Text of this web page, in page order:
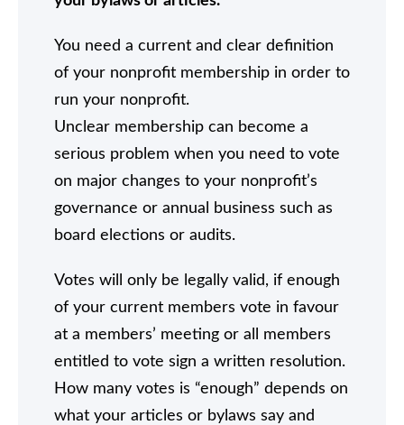
You need a current and clear definition
of your nonprofit membership in order to
run your nonprofit.
Unclear membership can become a
serious problem when you need to vote
on major changes to your nonprofit’s
governance or annual business such as
board elections or audits.
Votes will only be legally valid, if enough
of your current members vote in favour
at a members’ meeting or all members
entitled to vote sign a written resolution.
How many votes is “enough” depends on
what your articles or bylaws say and